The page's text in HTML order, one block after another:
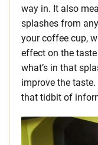
way in. It also
splashes from
your coffee cup,
effect on the
what’s in that
improve the
that tidbit of